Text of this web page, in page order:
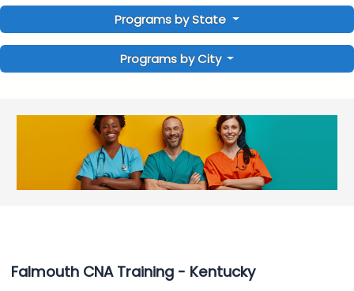
Programs by State
Programs by City
Falmouth CNA Training - Kentucky